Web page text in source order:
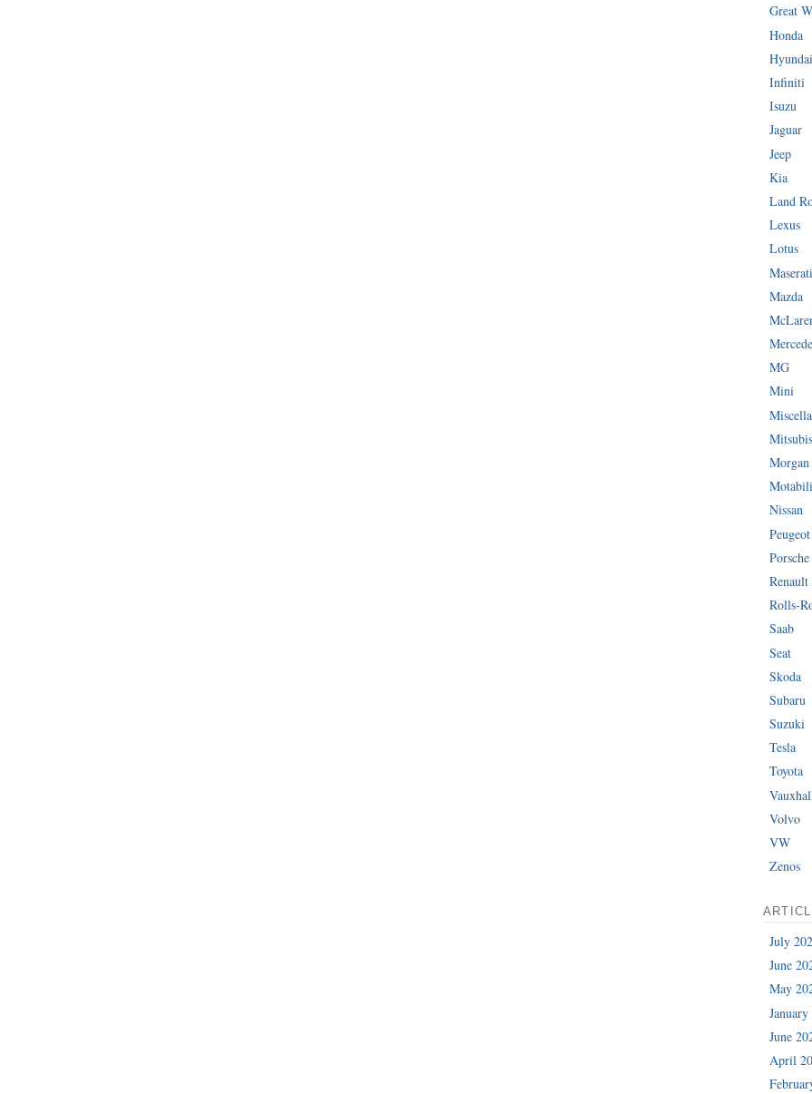
Great
Honda
Hyundai
Infiniti
Isuzu
Jaguar
Jeep
Kia
Land
Lexus
Lotus
Maserati
Mazda
MG
Mini
Morgan
Nissan
Peugeot
Porsche
Renault
Rolls-
Saab
Seat
Skoda
Subaru
Suzuki
Tesla
Toyota
Volvo
VW
Zenos
July
June
May
June
April